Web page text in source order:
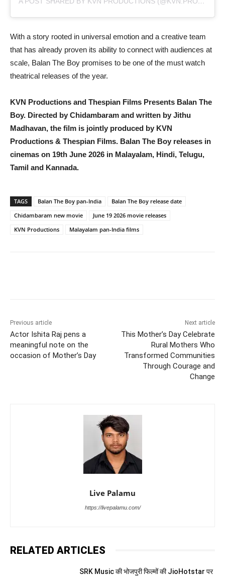
With a story rooted in universal emotion and a creative team
that has already proven its ability to connect with audiences at
scale, Balan The Boy promises to be one of the must watch
theatrical releases of the year.
KVN Productions and Thespian Films Presents Balan The
Boy. Directed by Chidambaram and written by Jithu
Madhavan, the film is jointly produced by KVN
Productions & Thespian Films. Balan The Boy releases in
cinemas on 19th June 2026 in Malayalam, Hindi, Telugu,
Tamil and Kannada.
TAGS Balan The Boy pan-India
Balan The Boy release date
Chidambaram new movie
June 19 2026 movie releases
KVN Productions
Malayalam pan-India films
Previous article
Actor Ishita Raj pens a
meaningful note on the
occasion of Mother’s Day
Next article
This Mother’s Day Celebrate
Rural Mothers Who
Transformed Communities
Through Courage and
Change
Live Palamu
https://livepalamu.com/
RELATED ARTICLES
SRK Music की भोजपुरी फिल्मों की JioHotstar पर